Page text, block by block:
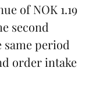
of NOK 1.19
second
same period
order intake